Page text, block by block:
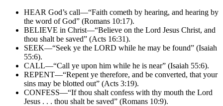
HEAR God’s call—“Faith cometh by hearing, and hearing by
the word of God” (Romans 10:17).
BELIEVE in Christ—“Believe on the Lord Jesus Christ, and
thou shalt be saved” (Acts 16:31).
SEEK—“Seek ye the LORD while he may be found” (Isaiah
55:6).
CALL—“Call ye upon him while he is near” (Isaiah 55:6).
REPENT—“Repent ye therefore, and be converted, that your
sins may be blotted out” (Acts 3:19).
CONFESS—“If thou shalt confess with thy mouth the Lord
Jesus . . . thou shalt be saved” (Romans 10:9).